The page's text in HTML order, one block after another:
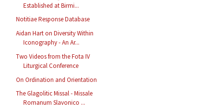
Established at Birmi...
Notitiae Response Database
Aidan Hart on Diversity Within
Iconography - An Ar...
Two Videos from the Fota IV
Liturgical Conference
On Ordination and Orientation
The Glagolitic Missal - Missale
Romanum Slavonico ...